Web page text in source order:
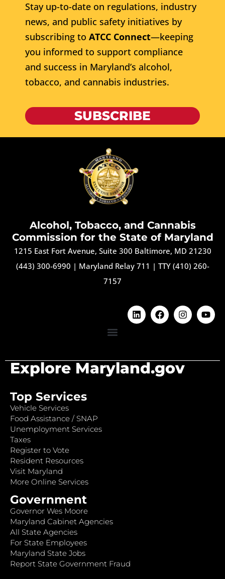
Stay up-to-date on regulations, industry
news, and public safety initiatives by
subscribing to ATCC Connect—keeping
you informed to support compliance
and success in Maryland’s alcohol,
tobacco, and cannabis industries.
SUBSCRIBE
Alcohol, Tobacco, and Cannabis
Commission for the State of Maryland
1215 East Fort Avenue, Suite 300 Baltimore, MD 21230
(443) 300-6990 | Maryland Relay 711 | TTY (410) 260-
7157
Explore Maryland.gov
Top Services
Vehicle Services
Food Assistance / SNAP
Unemployment Services
Taxes
Register to Vote
Resident Resources
Visit Maryland
More Online Services
Government
Governor Wes Moore
Maryland Cabinet Agencies
All State Agencies
For State Employees
Maryland State Jobs
Report State Government Fraud